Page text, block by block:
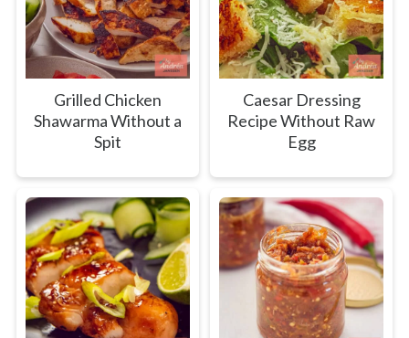
Grilled Chicken
Shawarma Without a
Spit
Caesar Dressing
Recipe Without Raw
Egg